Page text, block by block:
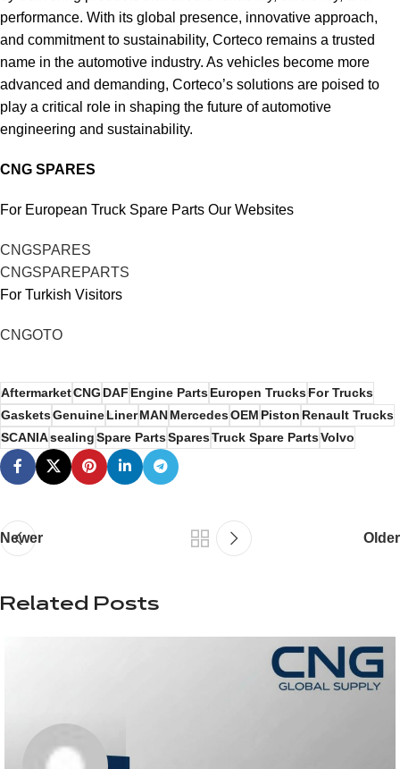
performance. With its global presence, innovative approach,
and commitment to sustainability, Corteco remains a trusted
name in the automotive industry. As vehicles become more
advanced and demanding, Corteco’s solutions are poised to
play a critical role in shaping the future of automotive
engineering and sustainability.
CNG SPARES
For European Truck Spare Parts Our Websites
CNGSPARES
CNGSPAREPARTS
For Turkish Visitors
CNGOTO
AftermarketCNGDAFEngine PartsEuropen TrucksFor Trucks
GasketsGenuineLinerMANMercedesOEMPistonRenault Trucks
SCANIAsealingSpare PartsSparesTruck Spare PartsVolvo
Newer Older
Related Posts